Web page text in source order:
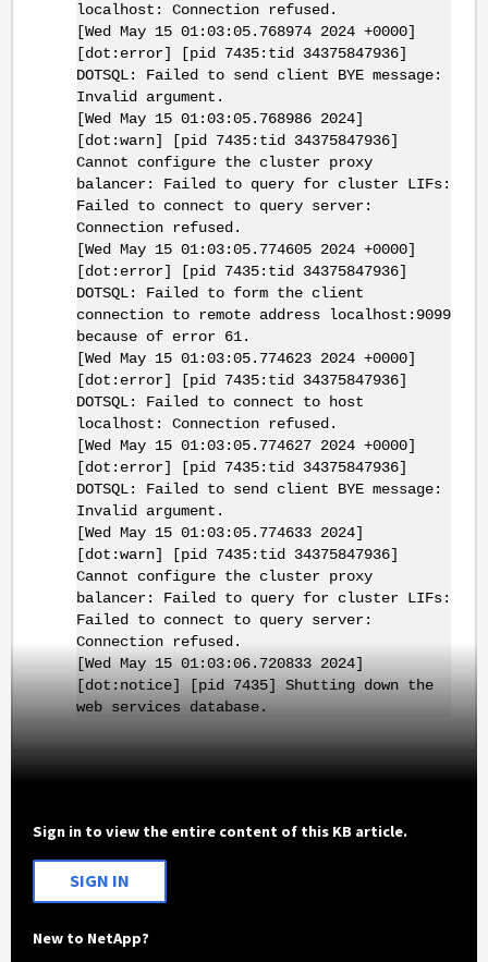
localhost: Connection refused.
[Wed May 15 01:03:05.768974 2024 +0000]
[dot:error] [pid 7435:tid 34375847936]
DOTSQL: Failed to send client BYE message:
Invalid argument.
[Wed May 15 01:03:05.768986 2024]
[dot:warn] [pid 7435:tid 34375847936]
Cannot configure the cluster proxy
balancer: Failed to query for cluster LIFs:
Failed to connect to query server:
Connection refused.
[Wed May 15 01:03:05.774605 2024 +0000]
[dot:error] [pid 7435:tid 34375847936]
DOTSQL: Failed to form the client
connection to remote address localhost:9099
because of error 61.
[Wed May 15 01:03:05.774623 2024 +0000]
[dot:error] [pid 7435:tid 34375847936]
DOTSQL: Failed to connect to host
localhost: Connection refused.
[Wed May 15 01:03:05.774627 2024 +0000]
[dot:error] [pid 7435:tid 34375847936]
DOTSQL: Failed to send client BYE message:
Invalid argument.
[Wed May 15 01:03:05.774633 2024]
[dot:warn] [pid 7435:tid 34375847936]
Cannot configure the cluster proxy
balancer: Failed to query for cluster LIFs:
Failed to connect to query server:
Connection refused.
[Wed May 15 01:03:06.720833 2024]
[dot:notice] [pid 7435] Shutting down the
web services database.
Sign in to view the entire content of this KB article.
SIGN IN
New to NetApp?